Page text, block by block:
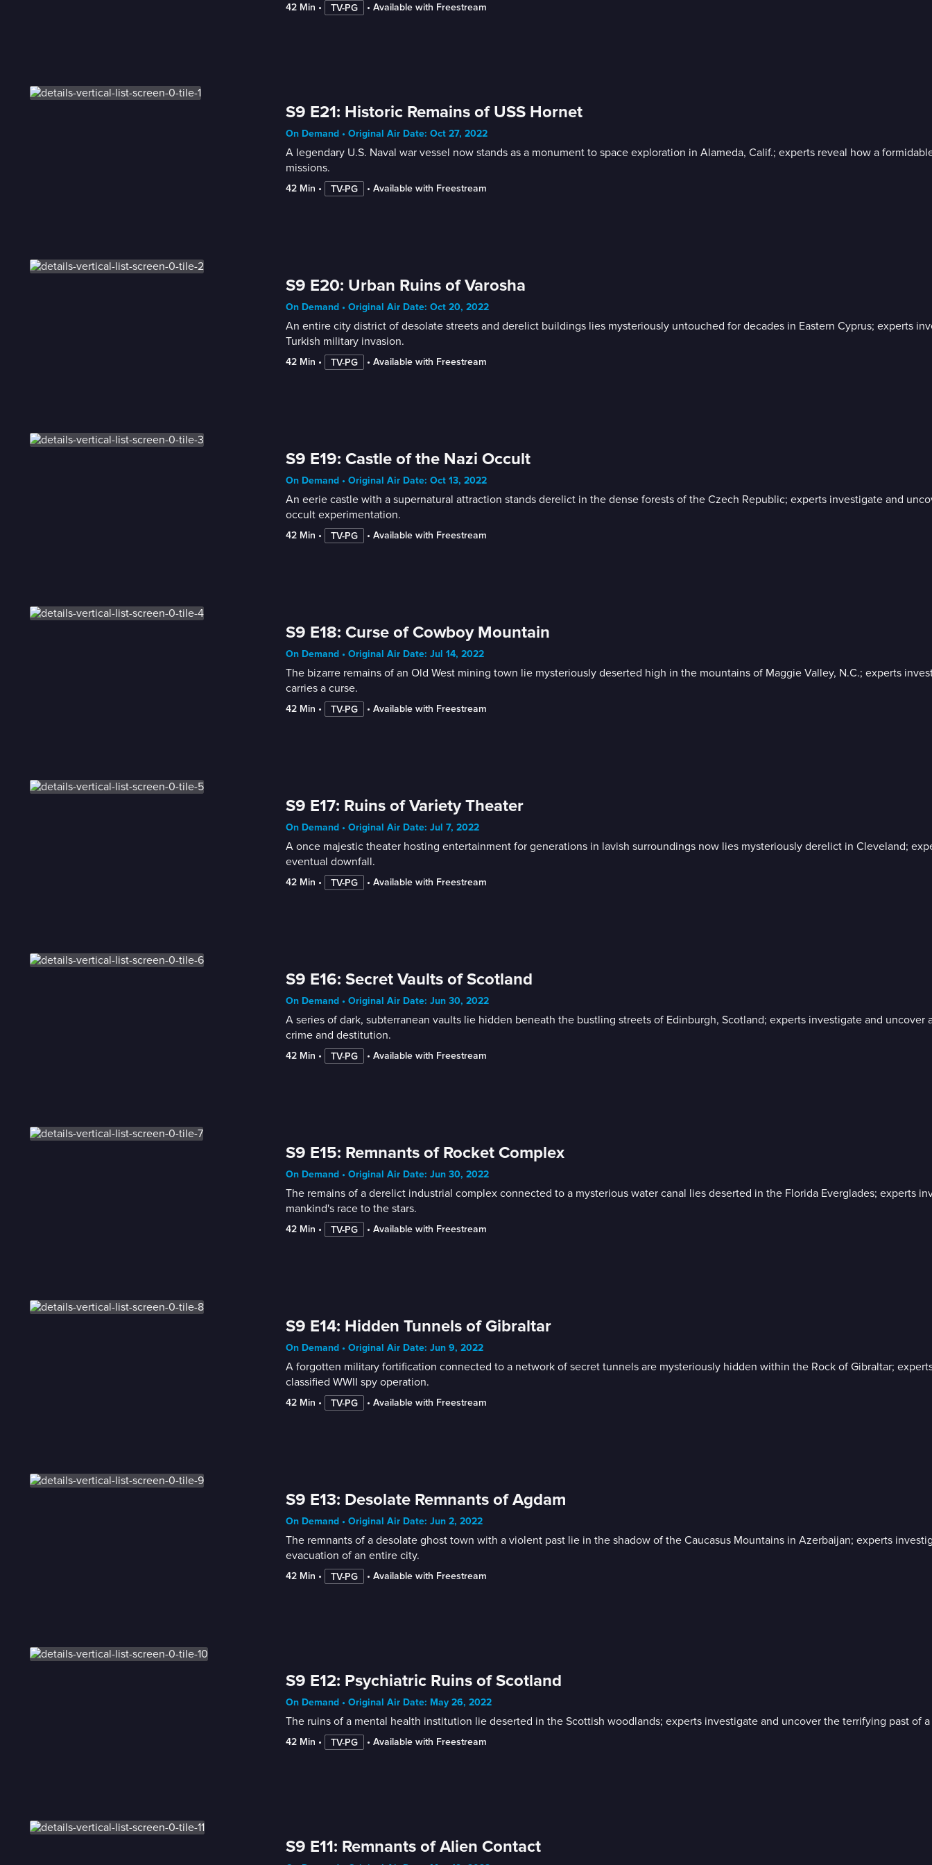
42 Min • TV-PG • Available with Freestream
S9 E21: Historic Remains of USS Hornet
On Demand • Original Air Date: Oct 27, 2022
A legendary U.S. Naval war vessel now stands as a monument to space exploration in Alameda, Calif.; experts reveal how a
missions.
42 Min • TV-PG • Available with Freestream
S9 E20: Urban Ruins of Varosha
On Demand • Original Air Date: Oct 20, 2022
An entire city district of desolate streets and derelict buildings lies mysteriously untouched for decades in Eastern Cyprus; experts
Turkish military invasion.
42 Min • TV-PG • Available with Freestream
S9 E19: Castle of the Nazi Occult
On Demand • Original Air Date: Oct 13, 2022
An eerie castle with a supernatural attraction stands derelict in the dense forests of the Czech Republic; experts investigate and
occult experimentation.
42 Min • TV-PG • Available with Freestream
S9 E18: Curse of Cowboy Mountain
On Demand • Original Air Date: Jul 14, 2022
The bizarre remains of an Old West mining town lie mysteriously deserted high in the mountains of Maggie Valley, N.C.; experts
carries a curse.
42 Min • TV-PG • Available with Freestream
S9 E17: Ruins of Variety Theater
On Demand • Original Air Date: Jul 7, 2022
A once majestic theater hosting entertainment for generations in lavish surroundings now lies mysteriously derelict in Cleveland;
eventual downfall.
42 Min • TV-PG • Available with Freestream
S9 E16: Secret Vaults of Scotland
On Demand • Original Air Date: Jun 30, 2022
A series of dark, subterranean vaults lie hidden beneath the bustling streets of Edinburgh, Scotland; experts investigate and
crime and destitution.
42 Min • TV-PG • Available with Freestream
S9 E15: Remnants of Rocket Complex
On Demand • Original Air Date: Jun 30, 2022
The remains of a derelict industrial complex connected to a mysterious water canal lies deserted in the Florida Everglades; experts
mankind's race to the stars.
42 Min • TV-PG • Available with Freestream
S9 E14: Hidden Tunnels of Gibraltar
On Demand • Original Air Date: Jun 9, 2022
A forgotten military fortification connected to a network of secret tunnels are mysteriously hidden within the Rock of Gibraltar;
classified WWII spy operation.
42 Min • TV-PG • Available with Freestream
S9 E13: Desolate Remnants of Agdam
On Demand • Original Air Date: Jun 2, 2022
The remnants of a desolate ghost town with a violent past lie in the shadow of the Caucasus Mountains in Azerbaijan; experts
evacuation of an entire city.
42 Min • TV-PG • Available with Freestream
S9 E12: Psychiatric Ruins of Scotland
On Demand • Original Air Date: May 26, 2022
The ruins of a mental health institution lie deserted in the Scottish woodlands; experts investigate and uncover the terrifying past of
42 Min • TV-PG • Available with Freestream
S9 E11: Remnants of Alien Contact